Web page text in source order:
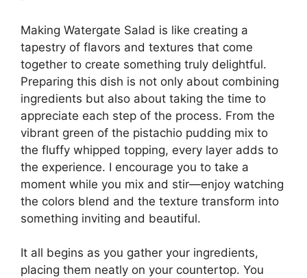
Making Watergate Salad is like creating a
tapestry of flavors and textures that come
together to create something truly delightful.
Preparing this dish is not only about combining
ingredients but also about taking the time to
appreciate each step of the process. From the
vibrant green of the pistachio pudding mix to
the fluffy whipped topping, every layer adds to
the experience. I encourage you to take a
moment while you mix and stir—enjoy watching
the colors blend and the texture transform into
something inviting and beautiful.
It all begins as you gather your ingredients,
placing them neatly on your countertop. You